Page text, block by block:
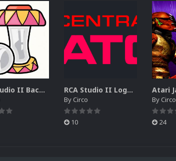
RCA Studio II Backgrounds Pack (15) RCA Studio II Logos Pack (17)
ByCirco
10
ByCirco
24